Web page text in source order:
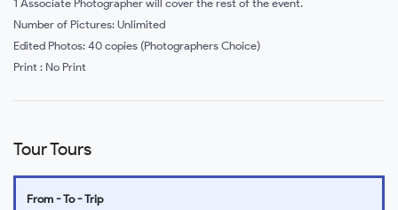
1 Associate Photographer will cover the rest of the event.
Number of Pictures: Unlimited
Edited Photos: 40 copies (Photographers Choice)
Print : No Print
Tour Tours
From - To - Trip